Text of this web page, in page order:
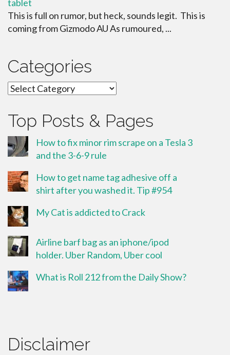
tablet
This is full on rumor, but heck, sounds legit. This is
coming from Gizmodo AU As rumoured, ...
Categories
Categories
Top Posts & Pages
How to fix minor rim scrape on a Tesla 3
and the 3-6-9 rule
How to get name tag adhesive off a
shirt after you washed it. Tip #954
My Cat is addicted to Crack
Airline barf bag as an iphone/ipod
holder. Uber Random, Uber cool
What is Roll 212 from the Daily Show?
Disclaimer